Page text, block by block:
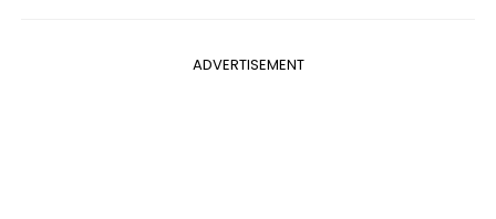
ADVERTISEMENT